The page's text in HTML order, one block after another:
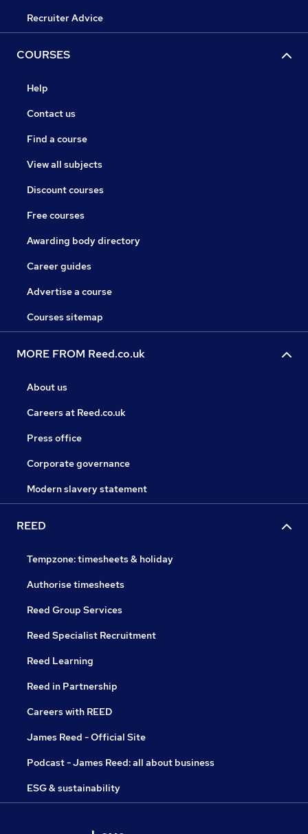
Recruiter Advice
COURSES
Help
Contact us
Find a course
View all subjects
Discount courses
Free courses
Awarding body directory
Career guides
Advertise a course
Courses sitemap
MORE FROM Reed.co.uk
About us
Careers at Reed.co.uk
Press office
Corporate governance
Modern slavery statement
REED
Tempzone: timesheets & holiday
Authorise timesheets
Reed Group Services
Reed Specialist Recruitment
Reed Learning
Reed in Partnership
Careers with REED
James Reed - Official Site
Podcast - James Reed: all about business
ESG & sustainability